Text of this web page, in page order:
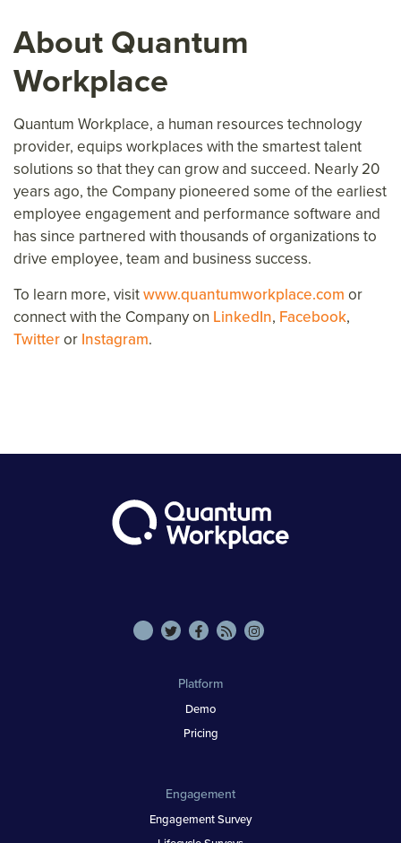
About Quantum
Workplace
Quantum Workplace, a human resources technology
provider, equips workplaces with the smartest talent
solutions so that they can grow and succeed. Nearly 20
years ago, the Company pioneered some of the earliest
employee engagement and performance software and
has since partnered with thousands of organizations to
drive employee, team and business success.
To learn more, visitwww.quantumworkplace.com or
connect with the Company on LinkedIn, Facebook,
Twitteror Instagram.
Platform
Demo
Pricing
Engagement
Engagement Survey